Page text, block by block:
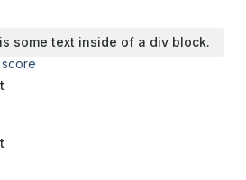
some text inside of a div block.
score